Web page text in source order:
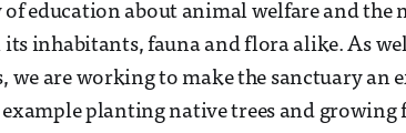
education about animal welfare and the
inhabitants, fauna and flora alike. As
we are working to make the sanctuary an
planting native trees and growing